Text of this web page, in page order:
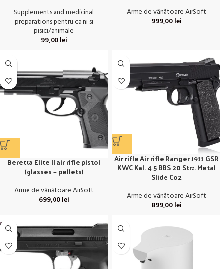
Supplements and medicinal
preparations pentru caini si
pisici/animale
99,00lei
Arme de vânătoare AirSoft
999,00lei
Beretta Elite II air rifle pistol
(glasses + pellets)
Arme de vânătoare AirSoft
699,00lei
Air rifle Air rifle Ranger 1911 GSR
KWC Kal. 4 5 BBS 20 Strz. Metal
Slide Co2
Arme de vânătoare AirSoft
899,00lei